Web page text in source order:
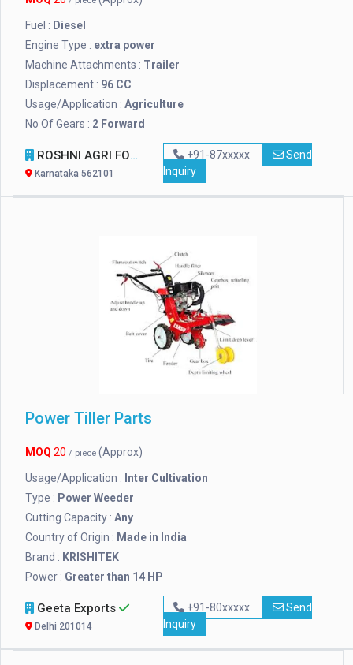
Fuel : Diesel
Engine Type : extra power
Machine Attachments : Trailer
Displacement : 96 CC
Usage/Application : Agriculture
No Of Gears : 2 Forward
ROSHNI AGRI FORESTRY
Karnataka 562101
+91-87xxxxx
Send
Inquiry
Power Tiller Parts
MOQ 20 / piece (Approx)
Usage/Application : Inter Cultivation
Type : Power Weeder
Cutting Capacity : Any
Country of Origin : Made in India
Brand : KRISHITEK
Power : Greater than 14 HP
Geeta Exports
Delhi 201014
+91-80xxxxx
Send
Inquiry